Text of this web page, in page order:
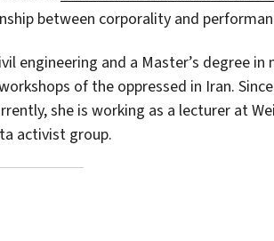
between corporality and
engineering and a Master’s degree
of the oppressed in Iran.
she is working as a lecturer at
activist group.